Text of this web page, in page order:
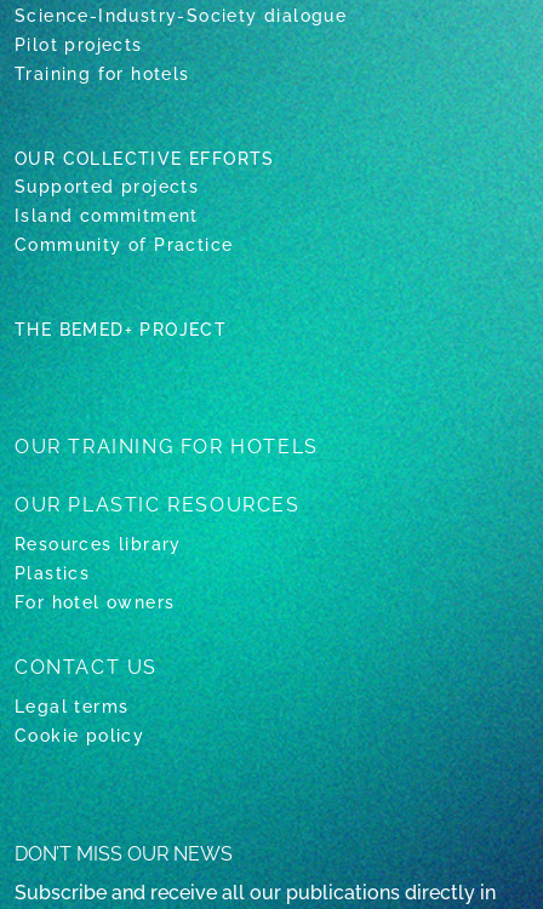
Science-Industry-Society dialogue
Pilot projects
Training for hotels
OUR COLLECTIVE EFFORTS
Supported projects
Island commitment
Community of Practice
THE BEMED+ PROJECT
OUR TRAININGFOR HOTELS
OUR PLASTICRESOURCES
Resources library
Plastics
For hotel owners
CONTACT US
Legal terms
Cookie policy
DON’T MISS OUR NEWS
Subscribe and receive all our publications directly in